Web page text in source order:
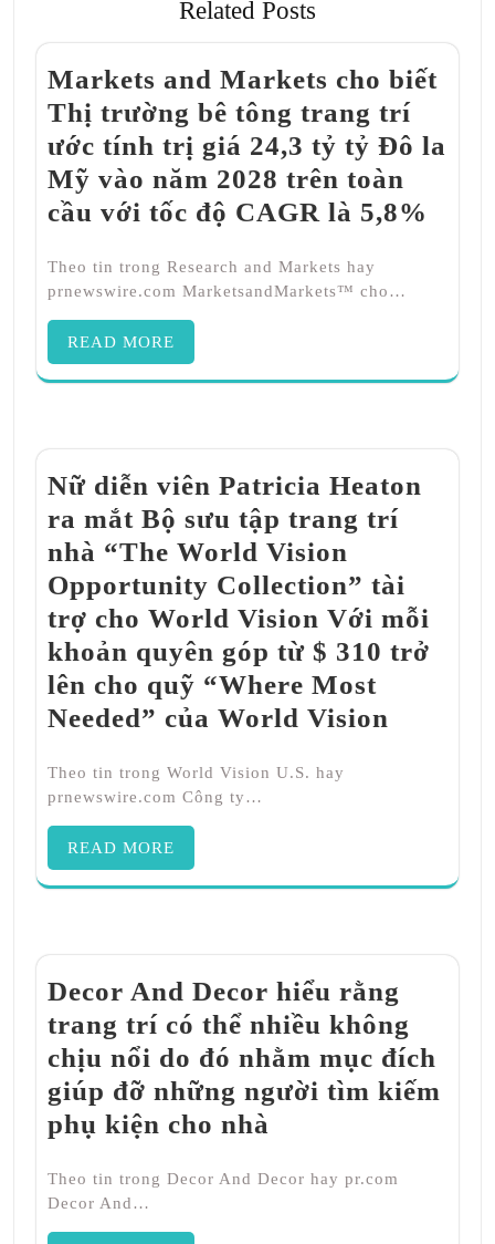
Related Posts
Markets and Markets cho biết
Thị trường bê tông trang trí
ước tính trị giá 24,3 tỷ tỷ Đô la
Mỹ vào năm 2028 trên toàn
cầu với tốc độ CAGR là 5,8%
Theo tin trong Research and Markets hay
prnewswire.com MarketsandMarkets™ cho…
READ MORE
Nữ diễn viên Patricia Heaton
ra mắt Bộ sưu tập trang trí
nhà “The World Vision
Opportunity Collection” tài
trợ cho World Vision Với mỗi
khoản quyên góp từ $ 310 trở
lên cho quỹ “Where Most
Needed” của World Vision
Theo tin trong World Vision U.S. hay
prnewswire.com Công ty…
READ MORE
Decor And Decor hiểu rằng
trang trí có thể nhiều không
chịu nổi do đó nhằm mục đích
giúp đỡ những người tìm kiếm
phụ kiện cho nhà
Theo tin trong Decor And Decor hay pr.com
Decor And…